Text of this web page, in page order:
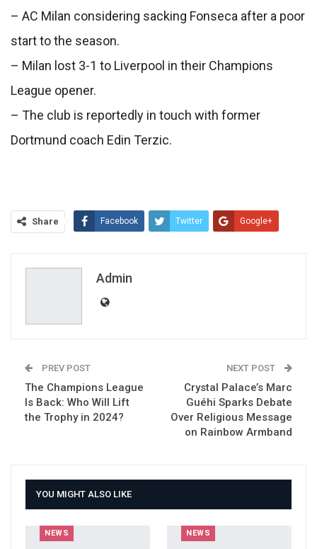
– AC Milan considering sacking Fonseca after a poor
start to the season.
– Milan lost 3-1 to Liverpool in their Champions
League opener.
– The club is reportedly in touch with former
Dortmund coach Edin Terzic.
Share Facebook Twitter Google+
Admin
PREV POST
The Champions League
Is Back: Who Will Lift
the Trophy in 2024?
NEXT POST
Crystal Palace’s Marc
Guéhi Sparks Debate
Over Religious Message
on Rainbow Armband
YOU MIGHT ALSO LIKE
NEWS NEWS